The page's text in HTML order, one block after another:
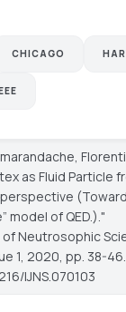
CHICAGO
as Fluid Particle
model of QED.)."
Neutrosophic
1, 2020, pp. 38-46.
IJNS.070103